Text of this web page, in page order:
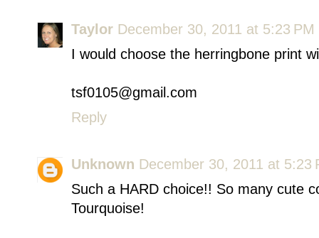
Taylor December 30, 2011 at 5:23 PM
I would choose the herringbone print
tsf0105@gmail.com
Reply
Unknown December 30, 2011 at 5:23
Such a HARD choice!! So many cute
Tourquoise!